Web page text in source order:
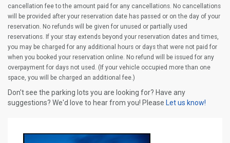
cancellation fee to the amount paid for any cancellations. No cancellations
will be provided after your reservation date has passed or on the day of your
reservation. No refunds will be given for unused or partially used
reservations. If your stay extends beyond your reservation dates and times,
you may be charged for any additional hours or days that were not paid for
when you booked your reservation online. No refund will be issued for any
overpayment for days not used. (If your vehicle occupied more than one
space, you will be charged an additional fee.)
Don't see the parking lots you are looking for? Have any
suggestions? We'd love to hear from you! Please Let us know!